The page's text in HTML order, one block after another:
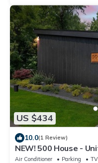
US $434
10.0(1 Review)
NEW! 500 House -
Handicap accessible
Air Conditioner Parking
TV